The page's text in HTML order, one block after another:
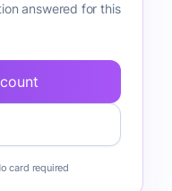
answered for this
card required